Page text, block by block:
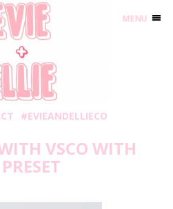
#EVIEANDELLIECO
VSCO WITH
MENU